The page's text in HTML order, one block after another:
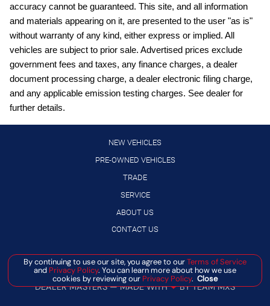
Automatic Emergency Braking with Pedestrian Detection
(P-AEB)
Blind Spot Warning (BSW)
Bluetooth handsfree wireless device connectivity
Bluetooth wireless audio streaming
Cruise control with steering wheel mounted controls
Digital/analog instrumentation display
Heated driver and front passenger seats
High Beam Assist (HBA) auto high-beam headlights
Hill Start Assist (HSA)
Intelligent Cruise Control (ICC)
accuracy cannot be guaranteed. This site, and all information
and materials appearing on it, are presented to the user "as is"
without warranty of any kind, either express or implied. All
vehicles are subject to prior sale. Advertised prices exclude
government fees and taxes, any finance charges, a dealer
document processing charge, a dealer electronic filing charge,
and any applicable emission testing charges. See dealer for
further details.
NEW VEHICLES
PRE-OWNED VEHICLES
TRADE
SERVICE
ABOUT US
CONTACT US
By continuing to use our site, you agree to ourTerms of Service
and Privacy Policy. You can learn more about how we use
cookies by reviewing our Privacy Policy. Close
Manage Cookie Policy
© 2026 BANISTER AUTOMOTIVE
DEALER MASTERS — MADE WITH❤ ️BY TEAM MXS